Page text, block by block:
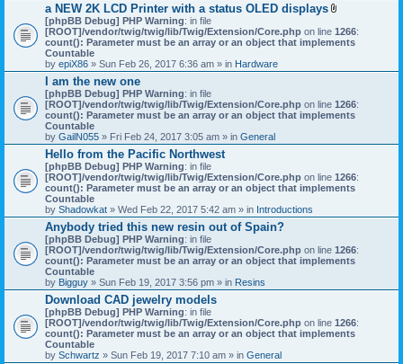
a NEW 2K LCD Printer with a status OLED displays
t
t
h
n
t
)
[phpBB Debug] PHP Warning: in file
[ROOT]/vendor/twig/twig/lib/Twig/Extension/Core.php on line 1266:
count(): Parameter must be an array or an object that implements
Countable
by epiX86 » Sun Feb 26, 2017 6:36 am » in Hardware
I am the new one
[phpBB Debug] PHP Warning: in file
[ROOT]/vendor/twig/twig/lib/Twig/Extension/Core.php on line 1266:
count(): Parameter must be an array or an object that implements
Countable
by GailN055 » Fri Feb 24, 2017 3:05 am » in General
Hello from the Pacific Northwest
[phpBB Debug] PHP Warning: in file
[ROOT]/vendor/twig/twig/lib/Twig/Extension/Core.php on line 1266:
count(): Parameter must be an array or an object that implements
Countable
by Shadowkat » Wed Feb 22, 2017 5:42 am » in Introductions
Anybody tried this new resin out of Spain?
[phpBB Debug] PHP Warning: in file
[ROOT]/vendor/twig/twig/lib/Twig/Extension/Core.php on line 1266:
count(): Parameter must be an array or an object that implements
Countable
by Bigguy » Sun Feb 19, 2017 3:56 pm » in Resins
Download CAD jewelry models
[phpBB Debug] PHP Warning: in file
[ROOT]/vendor/twig/twig/lib/Twig/Extension/Core.php on line 1266:
count(): Parameter must be an array or an object that implements
Countable
by Schwartz » Sun Feb 19, 2017 7:10 am » in General